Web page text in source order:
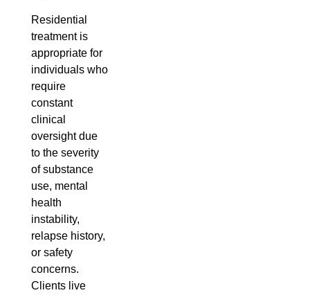
Residential
treatment is
appropriate for
individuals who
require
constant
clinical
oversight due
to the severity
of substance
use, mental
health
instability,
relapse history,
or safety
concerns.
Clients live